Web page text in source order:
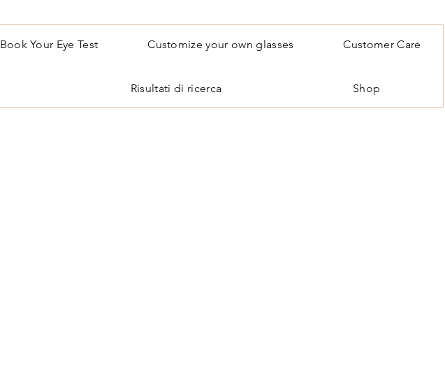
Book Your Eye Test Customize your own glasses Customer Care
Risultati di ricerca Shop